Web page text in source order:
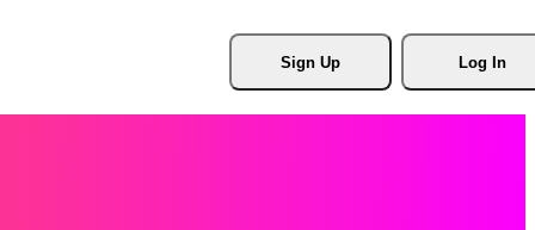
Sign Up Log In